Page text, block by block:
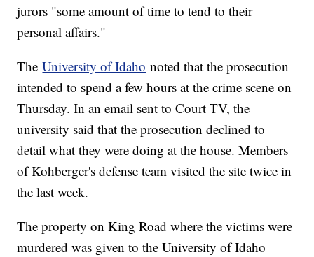
jurors "some amount of time to tend to their
personal affairs."
TheUniversity of Idaho noted that the prosecution
intended to spend a few hours at the crime scene on
Thursday. In an email sent to Court TV, the
university said that the prosecution declined to
detail what they were doing at the house. Members
of Kohberger's defense team visited the site twice in
the last week.
The property on King Road where the victims were
murdered was given to the University of Idaho